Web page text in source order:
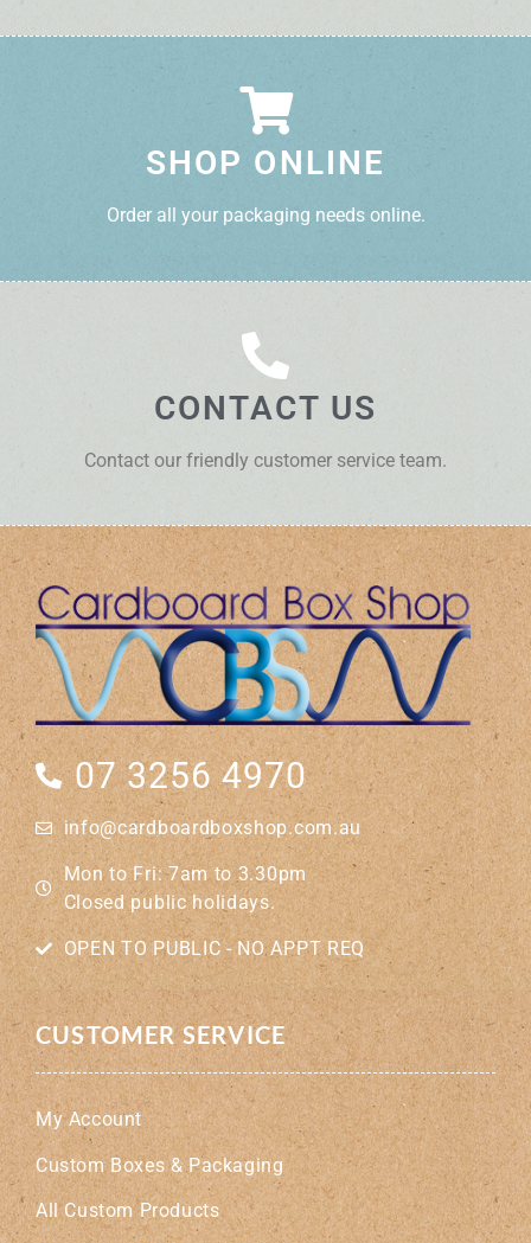
SHOP ONLINE
Order all your packaging needs online.
CONTACT US
Contact our friendly customer service team.
07 3256 4970
info@cardboardboxshop.com.au
Mon to Fri: 7am to 3.30pm
Closed public holidays.
OPEN TO PUBLIC - NO APPT REQ
CUSTOMER SERVICE
My Account
Custom Boxes & Packaging
All Custom Products